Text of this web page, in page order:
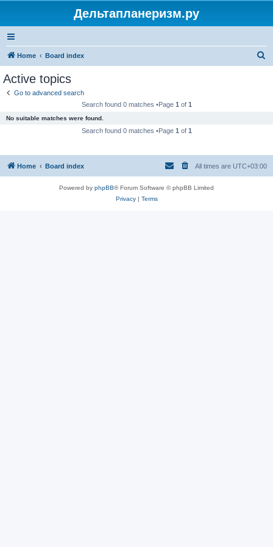
Дельтапланеризм.ру
Home Board index
Active topics
Go to advanced search
Search found 0 matches •Page 1 of 1
No suitable matches were found.
Search found 0 matches •Page 1 of 1
Home Board index All times are UTC+03:00
Powered by phpBB® Forum Software © phpBB Limited
Privacy| Terms